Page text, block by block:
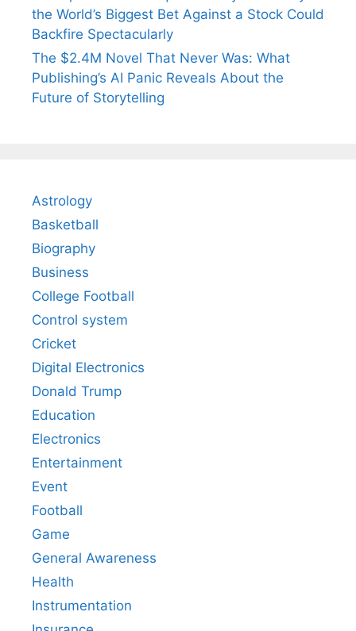
the World’s Biggest Bet Against a Stock Could
Backfire Spectacularly
The $2.4M Novel That Never Was: What
Publishing’s AI Panic Reveals About the
Future of Storytelling
Astrology
Basketball
Biography
Business
College Football
Control system
Cricket
Digital Electronics
Donald Trump
Education
Electronics
Entertainment
Event
Football
Game
General Awareness
Health
Instrumentation